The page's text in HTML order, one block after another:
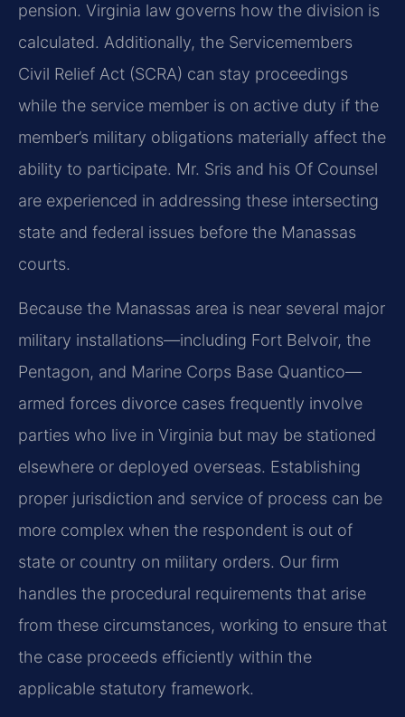
pension. Virginia law governs how the division is
calculated. Additionally, the Servicemembers
Civil Relief Act (SCRA) can stay proceedings
while the service member is on active duty if the
member’s military obligations materially affect the
ability to participate. Mr. Sris and his Of Counsel
are experienced in addressing these intersecting
state and federal issues before the Manassas
courts.
Because the Manassas area is near several major
military installations—including Fort Belvoir, the
Pentagon, and Marine Corps Base Quantico—
armed forces divorce cases frequently involve
parties who live in Virginia but may be stationed
elsewhere or deployed overseas. Establishing
proper jurisdiction and service of process can be
more complex when the respondent is out of
state or country on military orders. Our firm
handles the procedural requirements that arise
from these circumstances, working to ensure that
the case proceeds efficiently within the
applicable statutory framework.